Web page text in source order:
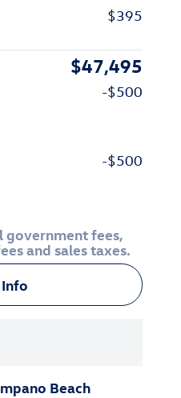
$395
$47,495
-$500
-$500
government fees,
and sales taxes.
Beach